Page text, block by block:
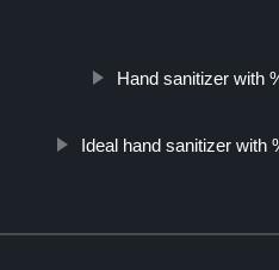
Hand sanitizer with
Ideal hand sanitizer with